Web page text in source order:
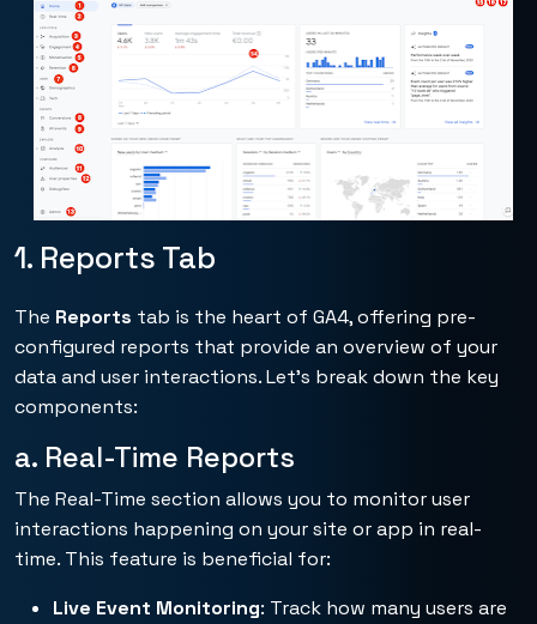
1. Reports Tab
The Reports tab is the heart of GA4, offering pre-
configured reports that provide an overview of your
data and user interactions. Let’s break down the key
components:
a. Real-Time Reports
The Real-Time section allows you to monitor user
interactions happening on your site or app in real-
time. This feature is beneficial for:
Live Event Monitoring: Track how many users are